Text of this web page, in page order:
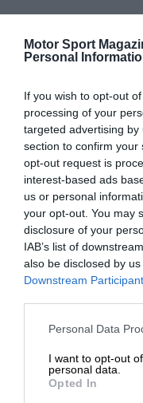
Motor Sport
Personal
If you wish to opt-out
processing of your
targeted advertising
section to confirm your
opt-out request is
interest-based ads
us or personal
your opt-out. You may
disclosure of your
IAB’s list of
also be disclosed by
Downstream
Personal Data
I want to opt-out
personal data.
Opted In